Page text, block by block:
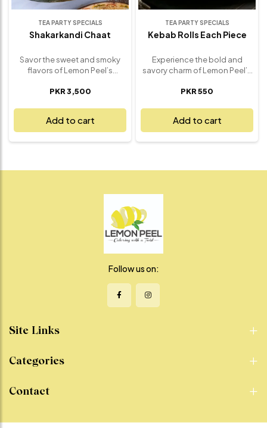
TEA PARTY SPECIALS
Shakarkandi Chaat
Savor the sweet and smoky
flavors of Lemon Peel’s
wholesome twist on
delicious. Perfectly roasted
sweet potatoes are tossed
with tangy chaat masala,
in every refreshing, satisfying
light snack, a healthy side, or a
guilt-free indulgence, this
chaat is a vibrant, feel-good
without compromise.
PKR 3,500
Add to cart
TEA PARTY SPECIALS
Kebab Rolls Each Piece
Experience the bold and
savory charm of Lemon Peel’s
handheld delight that brings
grilled paratha. Each roll
features our house-made
kebabs, bursting with flavor
easy to eat, hard to resist, and
Perfect for lunch, dinner, or
on-the-go cravings – this roll
is where street-style meets
PKR 550
Add to cart
Follow us on:
Site Links
Categories
Contact